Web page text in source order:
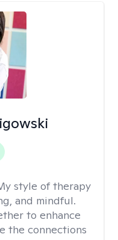
style of therapy
and mindful.
to enhance
the connections